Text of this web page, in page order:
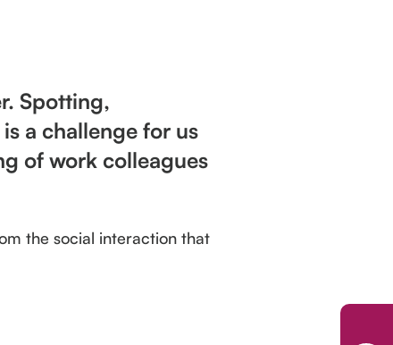
Spotting,
a challenge for us
of work colleagues
the social interaction that